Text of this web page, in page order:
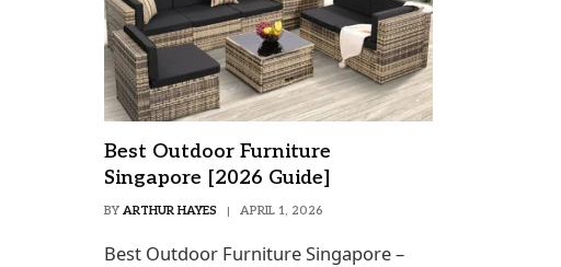
Best Outdoor Furniture
Singapore [2026 Guide]
BY ARTHUR HAYES APRIL 1, 2026
Best Outdoor Furniture Singapore –